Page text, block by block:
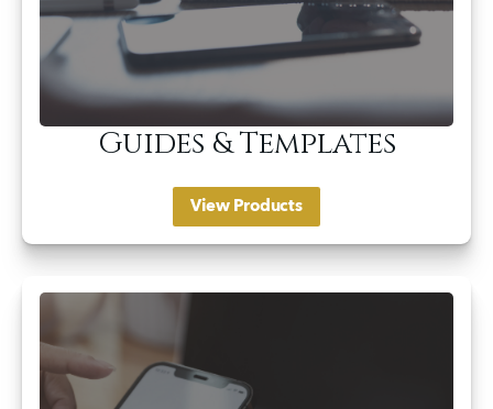
Guides & Templates
View Products